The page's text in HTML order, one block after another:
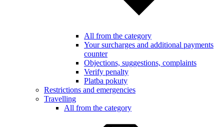
All from the category
Your surcharges and additional payments
counter
Objections, suggestions, complaints
Verify penalty
Platba pokuty
Restrictions and emergencies
Travelling
All from the category